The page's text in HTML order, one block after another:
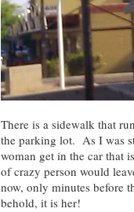
There is a sidewalk that
the parking lot. As I was
woman get in the car that
of crazy person would
now, only minutes before
behold, it is her!